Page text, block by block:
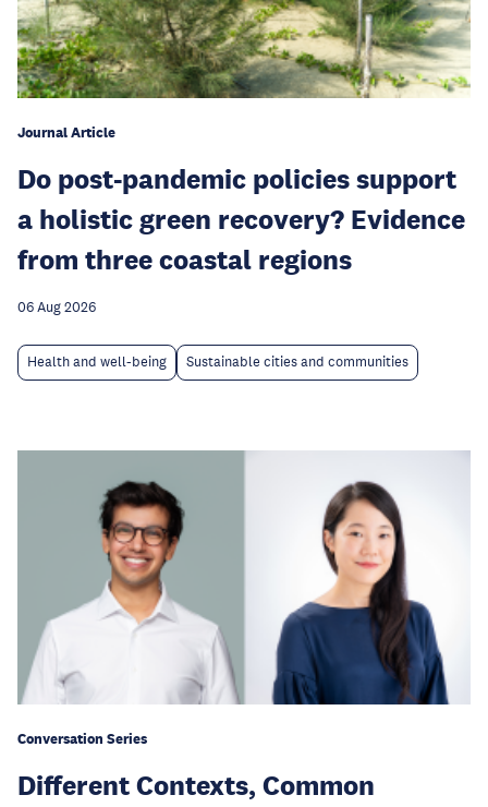
Journal Article
Do post-pandemic policies support
a holistic green recovery? Evidence
from three coastal regions
06 Aug 2026
Health and well-being Sustainable cities and communities
Conversation Series
Different Contexts, Common